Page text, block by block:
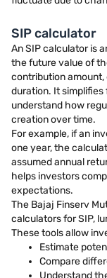
SIP calculator
An SIP calculator is
the future value of
contribution
duration. It simplifies
understand how
creation over time.
For example, if an
one year, the
assumed annual
helps investors
expectations.
The Bajaj Finserv
calculators for SIP,
These tools allow
Estimate
Compare
Understand